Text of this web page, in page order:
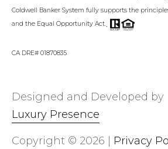
Coldwell Banker System fully supports the
and the Equal Opportunity Act.
CA DRE# 01870835
Designed and Developed by
Luxury Presence
Copyright © 2026 | Privacy